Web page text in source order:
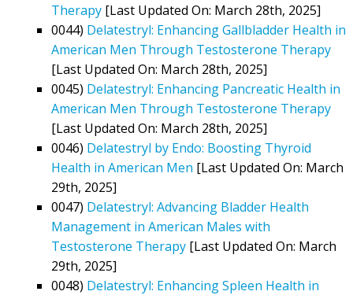
Therapy [Last Updated On: March 28th, 2025]
0044) Delatestryl: Enhancing Gallbladder Health in
American Men Through Testosterone Therapy
[Last Updated On: March 28th, 2025]
0045) Delatestryl: Enhancing Pancreatic Health in
American Men Through Testosterone Therapy
[Last Updated On: March 28th, 2025]
0046) Delatestryl by Endo: Boosting Thyroid
Health in American Men [Last Updated On: March
29th, 2025]
0047) Delatestryl: Advancing Bladder Health
Management in American Males with
Testosterone Therapy [Last Updated On: March
29th, 2025]
0048) Delatestryl: Enhancing Spleen Health in